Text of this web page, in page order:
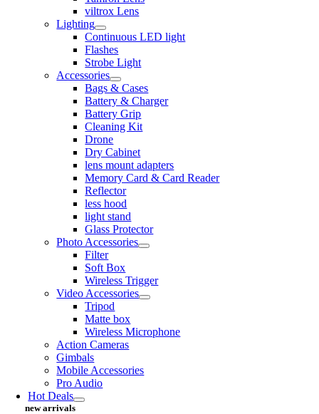
viltrox Lens
Lighting
Continuous LED light
Flashes
Strobe Light
Accessories
Bags & Cases
Battery & Charger
Battery Grip
Cleaning Kit
Drone
Dry Cabinet
lens mount adapters
Memory Card & Card Reader
Reflector
less hood
light stand
Glass Protector
Photo Accessories
Filter
Soft Box
Wireless Trigger
Video Accessories
Tripod
Matte box
Wireless Microphone
Action Cameras
Gimbals
Mobile Accessories
Pro Audio
Hot Deals
new arrivals